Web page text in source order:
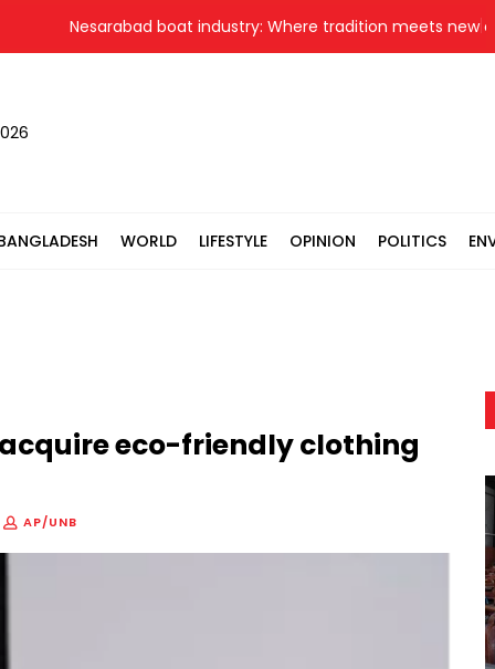
Nesarabad boat industry: Where tradition meets new
WORLD LIFESTYLE OPINION POLITICS
eco-friendly clothing
AP/UNB